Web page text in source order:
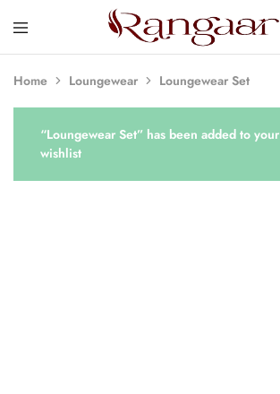
Rangaari
Comfortable
Affordable
Womens
Wear
Home Loungewear Loungewear Set
“Loungewear Set” has been added to your
wishlist